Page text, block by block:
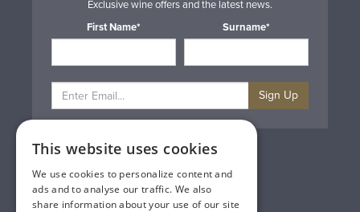
Exclusive wine offers and the latest news.
First Name*
Surname*
Sign Up
Privacy & Cookie Policy
Gift Cards
Terms & Conditions
Delivery & Returns
This website uses cookies
We use cookies to personalize content and
ads and to analyse our traffic. We also
share information about your use of our site